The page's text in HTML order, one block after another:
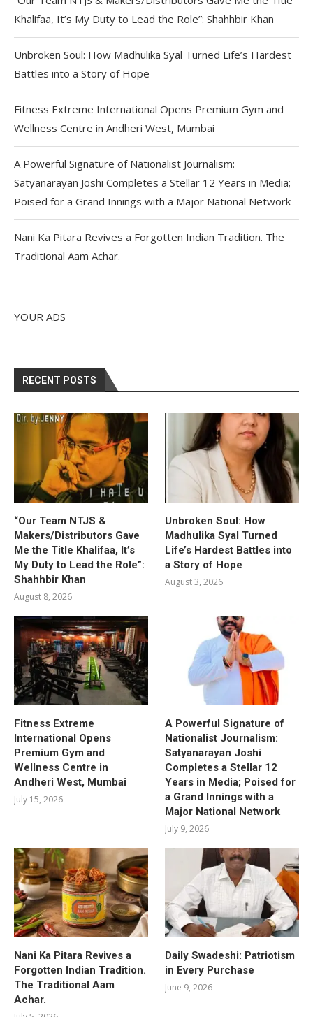
Khalifaa, It’s My Duty to Lead the Role”: Shahhbir Khan
Unbroken Soul: How Madhulika Syal Turned Life’s Hardest
Battles into a Story of Hope
Fitness Extreme International Opens Premium Gym and
Wellness Centre in Andheri West, Mumbai
A Powerful Signature of Nationalist Journalism:
Satyanarayan Joshi Completes a Stellar 12 Years in Media;
Poised for a Grand Innings with a Major National Network
Nani Ka Pitara Revives a Forgotten Indian Tradition. The
Traditional Aam Achar.
YOUR ADS
RECENT POSTS
“Our Team NTJS &
Makers/Distributors Gave
Me the Title Khalifaa, It’s
My Duty to Lead the Role”:
Shahhbir Khan
August 8, 2026
Unbroken Soul: How
Madhulika Syal Turned
Life’s Hardest Battles into
a Story of Hope
August 3, 2026
Fitness Extreme
International Opens
Premium Gym and
Wellness Centre in
Andheri West, Mumbai
July 15, 2026
A Powerful Signature of
Nationalist Journalism:
Satyanarayan Joshi
Completes a Stellar 12
Years in Media; Poised for
a Grand Innings with a
Major National Network
July 9, 2026
Nani Ka Pitara Revives a
Forgotten Indian Tradition.
The Traditional Aam
Achar.
Daily Swadeshi: Patriotism
in Every Purchase
June 9, 2026